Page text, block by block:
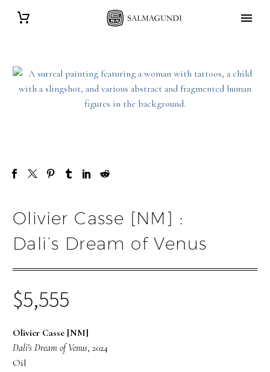
Olivier Casse [NM] :
Dali’s Dream of Venus
$5,555
Olivier Casse [NM]
Dali's Dream of Venus, 2024
Oil